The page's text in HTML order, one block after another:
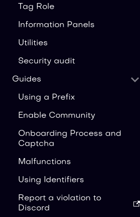
Tag Role
Information Panels
Utilities
Security audit
Guides
Using a Prefix
Enable Community
Onboarding Process and
Captcha
Malfunctions
Using Identifiers
Report a violation to
Discord